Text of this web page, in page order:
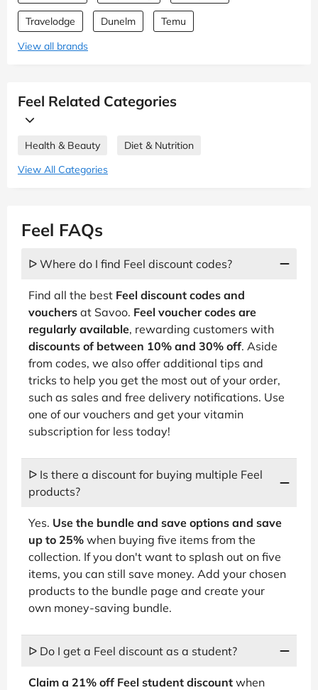
Travelodge Dunelm
Temu
View all brands
Feel Related Categories
Health & Beauty
Diet & Nutrition
View All Categories
Feel FAQs
ᐅ Where do I find Feel discount codes?
Find all the best Feel discount codes and
vouchers at Savoo. Feel voucher codes are
regularly available, rewarding customers with
discounts of between 10% and 30% off. Aside
from codes, we also offer additional tips and
tricks to help you get the most out of your order,
such as sales and free delivery notifications. Use
one of our vouchers and get your vitamin
subscription for less today!
ᐅ Is there a discount for buying multiple Feel
products?
Yes. Use the bundle and save options and save
up to 25% when buying five items from the
collection. If you don't want to splash out on five
items, you can still save money. Add your chosen
products to the bundle page and create your
own money-saving bundle.
ᐅ Do I get a Feel discount as a student?
Claim a 21% off Feel student discount when